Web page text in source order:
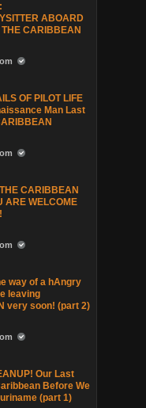
ABOARD
CARIBBEAN
OF PILOT LIFE
Man Last
CARIBBEAN
ARE WELCOME
way of a hAngry
leaving
very soon! (part 2)
Our Last
Before We
(part 1)